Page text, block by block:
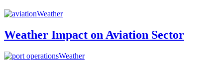
Weather
Weather Impact on Aviation Sector
Weather